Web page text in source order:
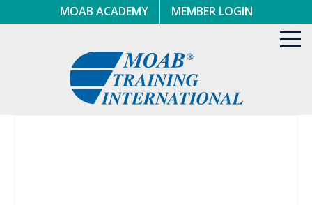
to
MOAB ACADEMY MEMBER LOGIN